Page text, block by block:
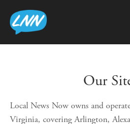
Our
Local News Now owns and
Virginia, covering Arlington,